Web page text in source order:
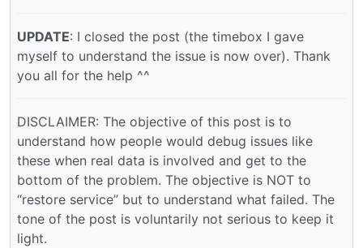
UPDATE: I closed the post (the timebox I gave
myself to understand the issue is now over). Thank
you all for the help ^^
DISCLAIMER: The objective of this post is to
understand how people would debug issues like
these when real data is involved and get to the
bottom of the problem. The objective is NOT to
“restore service” but to understand what failed. The
tone of the post is voluntarily not serious to keep it
light.